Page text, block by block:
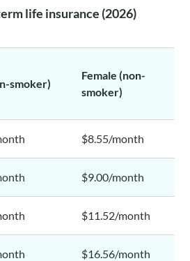
life insurance (2026)
smoker)
Female (non-
smoker)
$8.55/month
$9.00/month
$11.52/month
$16.56/month